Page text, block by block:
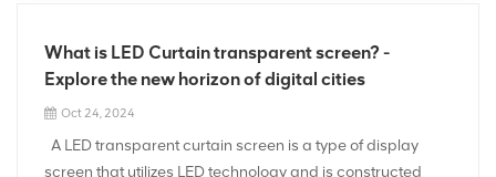
What is LED Curtain transparent screen? -
Explore the new horizon of digital cities
Oct 24, 2024
A LED transparent curtain screen is a type of display
screen that utilizes LED technology and is constructed